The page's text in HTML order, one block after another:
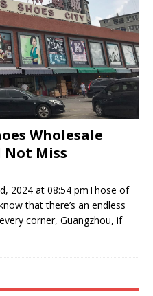
Wholesale
Not Miss
2024 at 08:54 pmThose of
that there’s an endless
corner, Guangzhou, if